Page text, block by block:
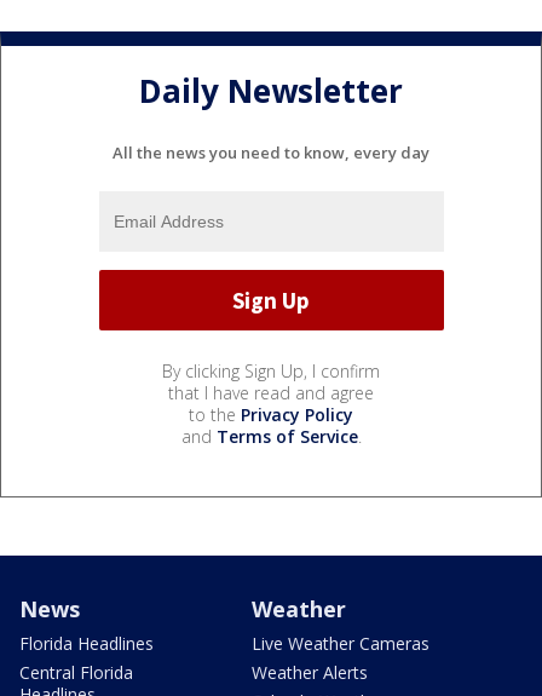
Daily Newsletter
All the news you need to know, every day
By clicking Sign Up, I confirm
that I have read and agree
to the Privacy Policy
and Terms of Service.
News
Florida Headlines
Central Florida
Weather
Live Weather Cameras
Weather Alerts